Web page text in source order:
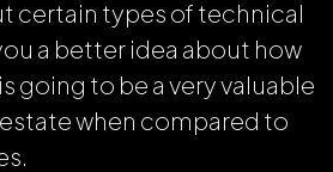
certain types of technical
a better idea about how
going to be a very valuable
when compared to